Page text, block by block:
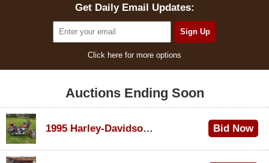
Get Daily Email Updates:
Click here for more options
Auctions Ending Soon
1995 Harley-Davidson Dyna Glide Convertible Bid Now